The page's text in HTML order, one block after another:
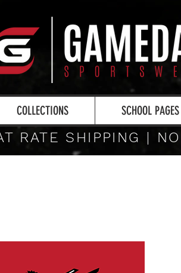
COLLECTIONS SCHOOL PAGES
RATE SHIPPING |